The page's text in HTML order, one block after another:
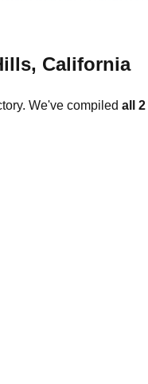
, California
We've compiled all 2